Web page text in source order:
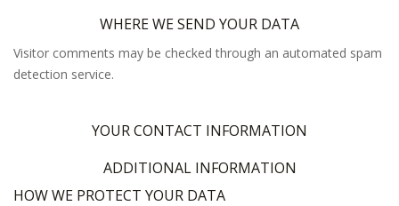
WHERE WE SEND YOUR DATA
Visitor comments may be checked through an automated spam
detection service.
YOUR CONTACT INFORMATION
ADDITIONAL INFORMATION
HOW WE PROTECT YOUR DATA